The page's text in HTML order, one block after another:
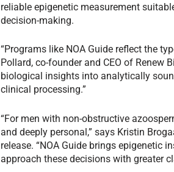
reliable epigenetic measurement
decision-making.
“Programs like NOA Guide reflect the
Pollard, co-founder and CEO of Renew
biological insights into analytically
clinical processing.”
“For men with non-obstructive
and deeply personal,” says Kristin
release. “NOA Guide brings epigenetic
approach these decisions with greater